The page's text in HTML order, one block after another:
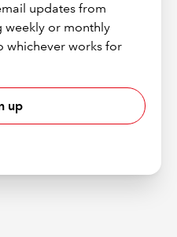
updates from
weekly or monthly
whichever works for
up